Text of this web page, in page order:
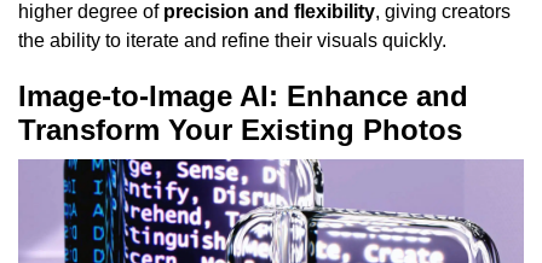
higher degree of precision and flexibility, giving creators
the ability to iterate and refine their visuals quickly.
Image-to-Image AI: Enhance and
Transform Your Existing Photos